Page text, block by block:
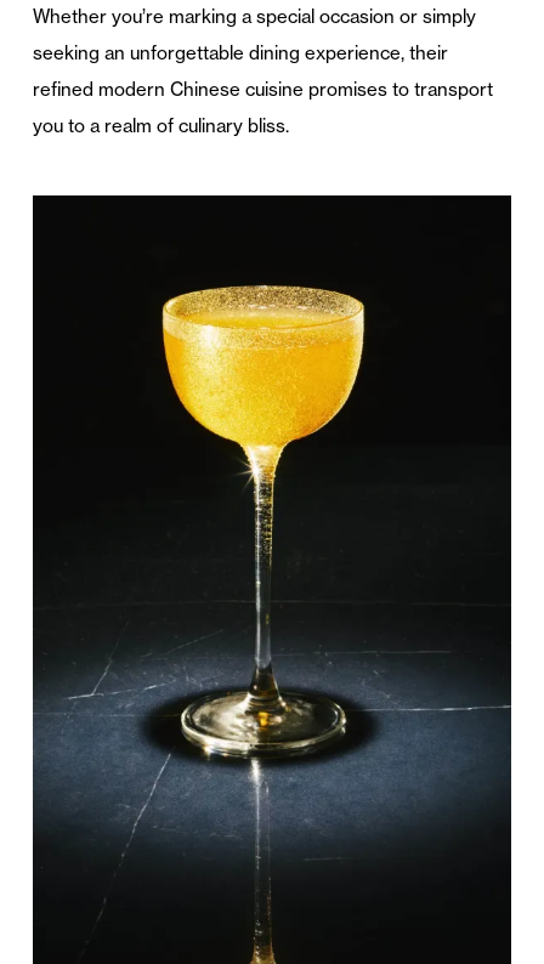
Whether you’re marking a special occasion or simply
seeking an unforgettable dining experience, their
refined modern Chinese cuisine promises to transport
you to a realm of culinary bliss.